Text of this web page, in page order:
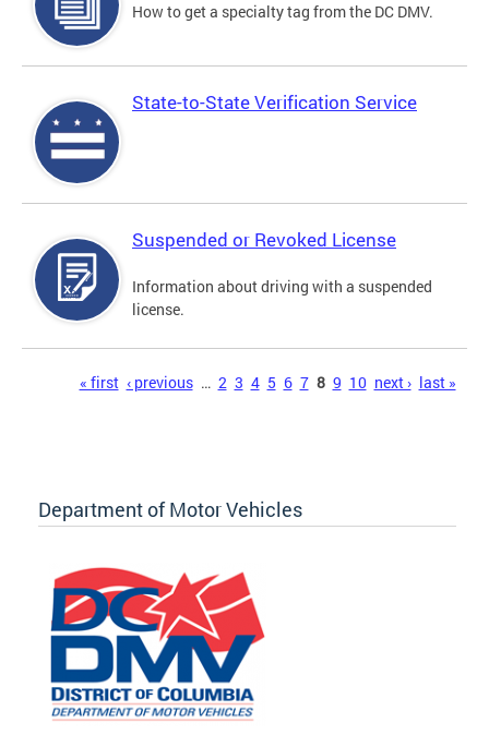
How to get a specialty tag from the DC DMV.
State-to-State Verification Service
Suspended or Revoked License
Information about driving with a suspended
license.
« first ‹ previous … 2 3 4 5 6 7 8 9 10 next › last »
Department of Motor Vehicles